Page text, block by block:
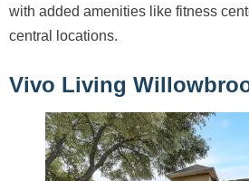
with added amenities like fitness
central locations.
Vivo Living